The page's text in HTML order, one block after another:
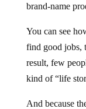
brand-name
You can see
find good jobs,
result, few
kind of “life
And because